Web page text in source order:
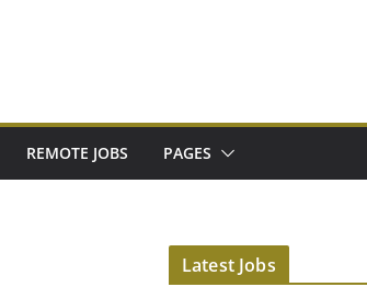
REMOTE JOBS PAGES
Latest Jobs